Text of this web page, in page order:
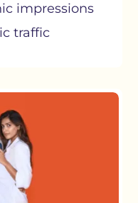
impressions
traffic